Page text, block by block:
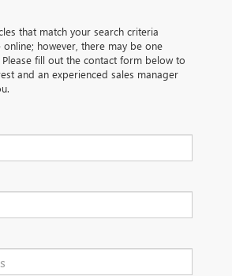
that match your search criteria
online; however, there may be one
fill out the contact form below to
and an experienced sales manager